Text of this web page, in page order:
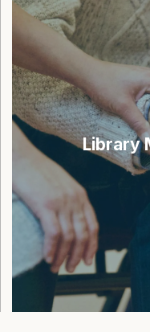
Library